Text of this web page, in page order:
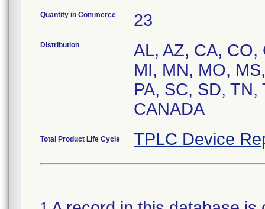
Quantity in Commerce 23
Distribution
AL, AZ, CA, CO,
MI, MN, MO,
PA, SC, SD,
CANADA
Total Product Life Cycle TPLC Device